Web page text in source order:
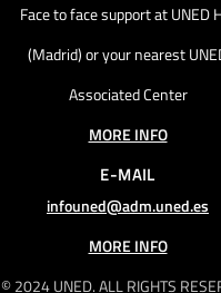
© 2024 UNED. ALL RIGHTS
Face to face support at UNED
(Madrid) or your nearest
Associated Center
MORE INFO
E-MAIL
infouned@adm.uned.es
MORE INFO